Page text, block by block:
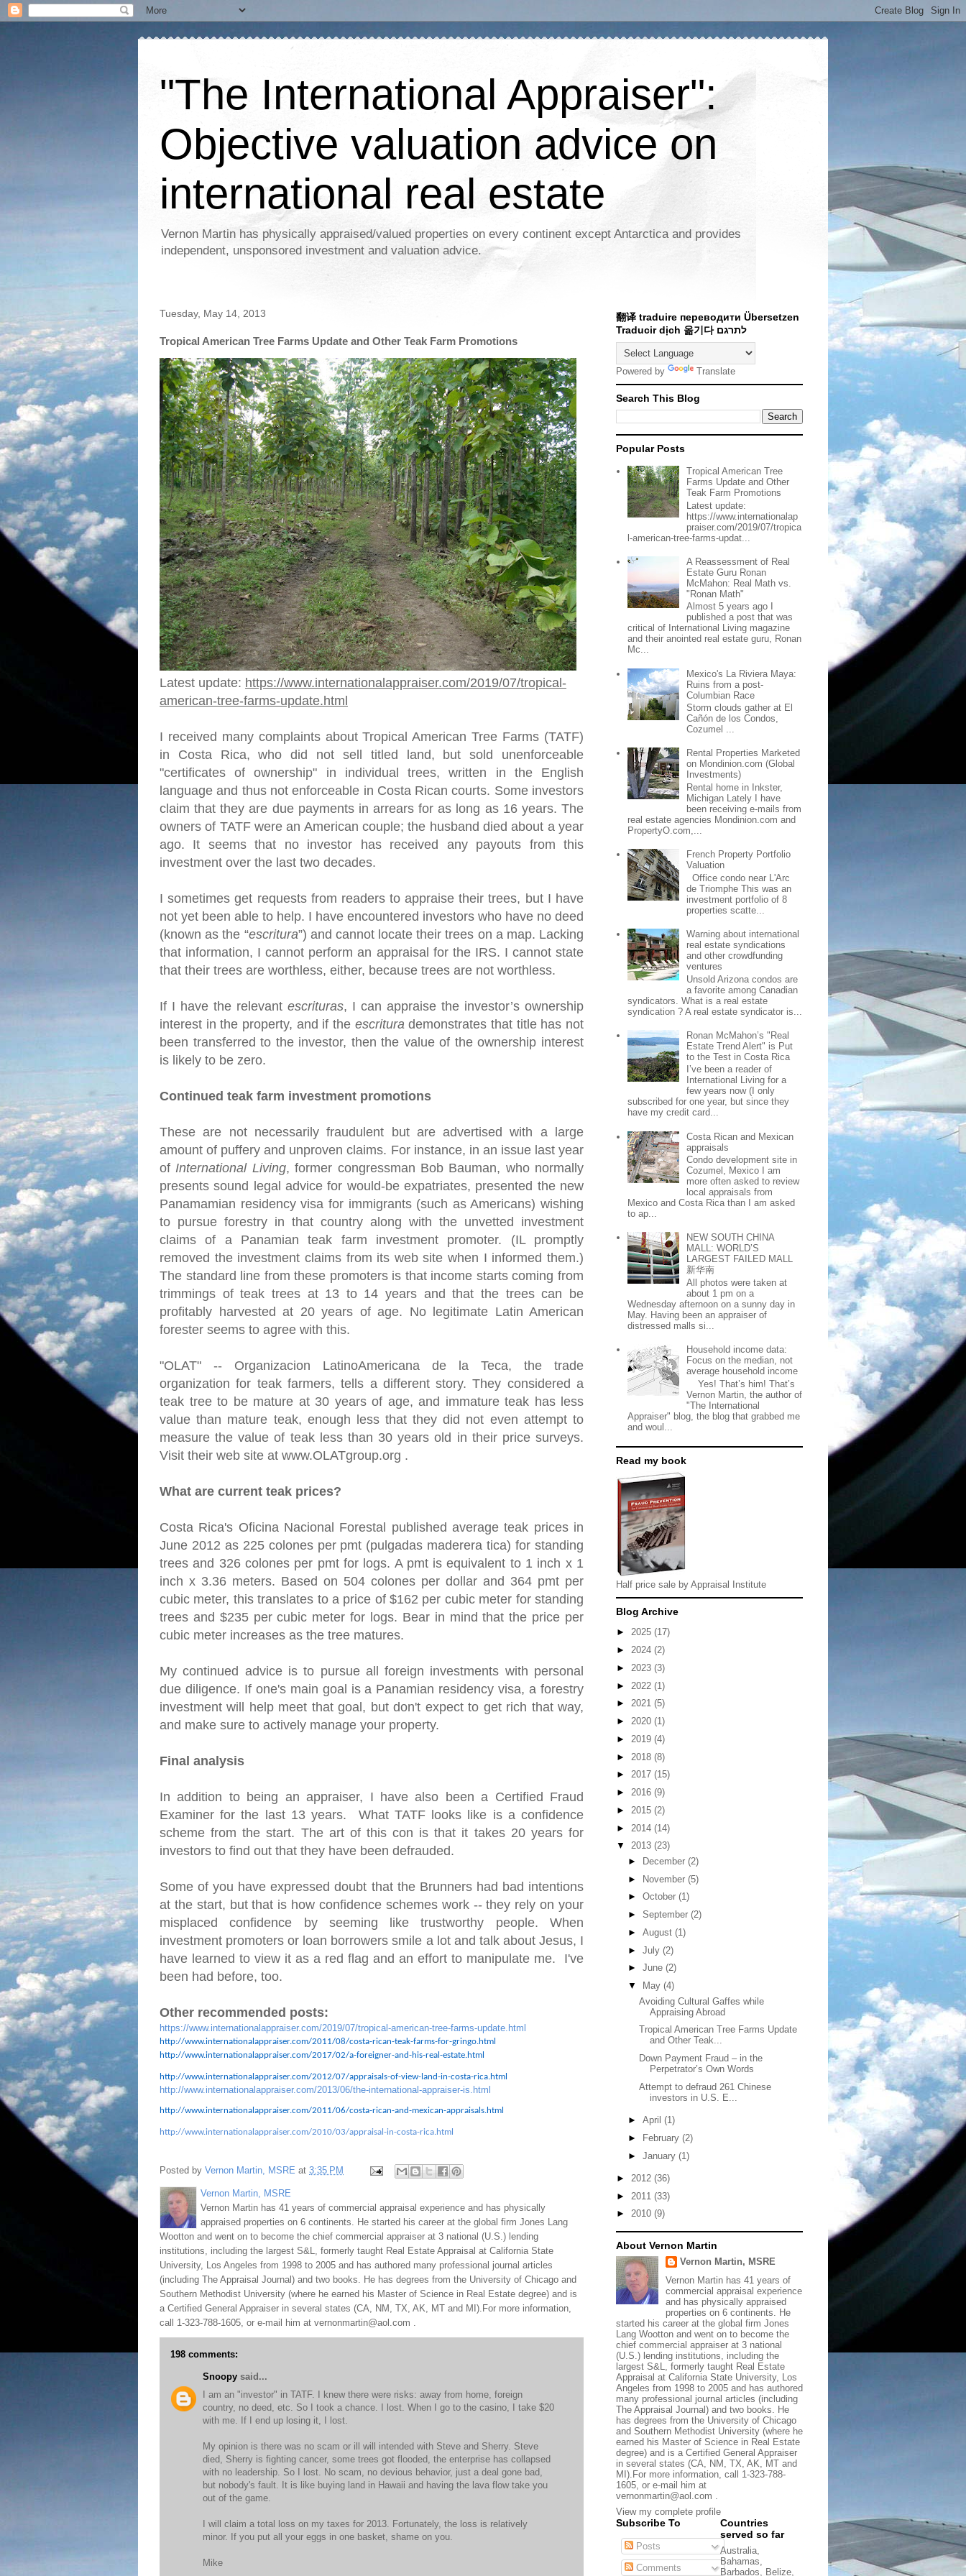
"The International Appraiser":
Objective valuation advice on
international real estate
Vernon Martin has physically appraised/valued properties on every continent except Antarctica and provides
independent, unsponsored investment and valuation advice.
Tuesday, May 14, 2013
Tropical American Tree Farms Update and Other Teak Farm Promotions
Latest update: https://www.internationalappraiser.com/2019/07/tropical-
american-tree-farms-update.html
I received many complaints about Tropical American Tree Farms (TATF)
in Costa Rica, who did not sell titled land, but sold unenforceable
"certificates of ownership" in individual trees, written in the English
language and thus not enforceable in Costa Rican courts. Some investors
claim that they are due payments in arrears for as long as 16 years. The
owners of TATF were an American couple; the husband died about a year
ago. It seems that no investor has received any payouts from this
investment over the last two decades.
I sometimes get requests from readers to appraise their trees, but I have
not yet been able to help. I have encountered investors who have no deed
(known as the “escritura”) and cannot locate their trees on a map. Lacking
that information, I cannot perform an appraisal for the IRS. I cannot state
that their trees are worthless, either, because trees are not worthless.
If I have the relevant escrituras, I can appraise the investor’s ownership
interest in the property, and if the escriturademonstrates that title has not
been transferred to the investor, then the value of the ownership interest
is likely to be zero.
Continued teak farm investment promotions
These are not necessarily fraudulent but are advertised with a large
amount of puffery and unproven claims. For instance, in an issue last year
ofInternational Living, former congressman Bob Bauman, who normally
presents sound legal advice for would-be expatriates, presented the new
Panamamian residency visa for immigrants (such as Americans) wishing
to pursue forestry in that country along with the unvetted investment
claims of a Panamian teak farm investment promoter. (IL promptly
removed the investment claims from its web site when I informed them.)
The standard line from these promoters is that income starts coming from
trimmings of teak trees at 13 to 14 years and that the trees can be
profitably harvested at 20 years of age. No legitimate Latin American
forester seems to agree with this.
"OLAT" -- Organizacion LatinoAmericana de la Teca, the trade
organization for teak farmers, tells a different story. They considered a
teak tree to be mature at 30 years of age, and immature teak has less
value than mature teak, enough less that they did not even attempt to
measure the value of teak less than 30 years old in their price surveys.
Visit their web site at www.OLATgroup.org .
What are current teak prices?
Costa Rica's Oficina Nacional Forestal published average teak prices in
June 2012 as 225 colones per pmt (pulgadas maderera tica) for standing
trees and 326 colones per pmt for logs. A pmt is equivalent to 1 inch x 1
inch x 3.36 meters. Based on 504 colones per dollar and 364 pmt per
cubic meter, this translates to a price of $162 per cubic meter for standing
trees and $235 per cubic meter for logs. Bear in mind that the price per
cubic meter increases as the tree matures.
My continued advice is to pursue all foreign investments with personal
due diligence. If one's main goal is a Panamian residency visa, a forestry
investment will help meet that goal, but don't expect to get rich that way,
and make sure to actively manage your property.
Final analysis
In addition to being an appraiser, I have also been a Certified Fraud
Examiner for the last 13 years. What TATF looks like is a confidence
scheme from the start. The art of this con is that it takes 20 years for
investors to find out that they have been defrauded.
Some of you have expressed doubt that the Brunners had bad intentions
at the start, but that is how confidence schemes work -- they rely on your
misplaced confidence by seeming like trustworthy people. When
investment promoters or loan borrowers smile a lot and talk about Jesus, I
have learned to view it as a red flag and an effort to manipulate me. I've
been had before, too.
Other recommended posts:
https://www.internationalappraiser.com/2019/07/tropical-american-tree-farms-update.html
http://www.internationalappraiser.com/2011/08/costa-rican-teak-farms-for-gringo.html
http://www.internationalappraiser.com/2017/02/a-foreigner-and-his-real-estate.html
http://www.internationalappraiser.com/2012/07/appraisals-of-view-land-in-costa-rica.html
http://www.internationalappraiser.com/2013/06/the-international-appraiser-is.html
http://www.internationalappraiser.com/2011/06/costa-rican-and-mexican-appraisals.html
http://www.internationalappraiser.com/2010/03/appraisal-in-costa-rica.html
Posted by Vernon Martin, MSRE at 3:35 PM
Vernon Martin, MSRE
Vernon Martin has 41 years of commercial appraisal experience and has physically
appraised properties on 6 continents. He started his career at the global firm Jones Lang
Wootton and went on to become the chief commercial appraiser at 3 national (U.S.) lending
institutions, including the largest S&L, formerly taught Real Estate Appraisal at California State
University, Los Angeles from 1998 to 2005 and has authored many professional journal articles
(including The Appraisal Journal) and two books. He has degrees from the University of Chicago and
Southern Methodist University (where he earned his Master of Science in Real Estate degree) and is
a Certified General Appraiser in several states (CA, NM, TX, AK, MT and MI).For more information,
call 1-323-788-1605, or e-mail him at vernonmartin@aol.com .
198 comments:
Snoopy said...
I am an "investor" in TATF. I knew there were risks: away from home, foreign
country, no deed, etc. So I took a chance. I lost. When I go to the casino, I take $20
with me. If I end up losing it, I lost.
My opinion is there was no scam or ill will intended with Steve and Sherry. Steve
died, Sherry is fighting cancer, some trees got flooded, the enterprise has collapsed
with no leadership. So I lost. No scam, no devious behavior, just a deal gone bad,
but nobody's fault. It is like buying land in Hawaii and having the lava flow take you
out of the game.
I will claim a total loss on my taxes for 2013. Fortunately, the loss is relatively
minor. If you put all your eggs in one basket, shame on you.
Mike
翻译 traduire переводити Übersetzen
Traducir dịch 옮기다 לתרגם
Powered by Translate
Search This Blog
Popular Posts
Tropical American Tree
Farms Update and Other
Teak Farm Promotions
Latest update:
https://www.internationalap
praiser.com/2019/07/tropica
l-american-tree-farms-updat...
A Reassessment of Real
Estate Guru Ronan
McMahon: Real Math vs.
"Ronan Math"
Almost 5 years ago I
published a post that was
critical of International Living magazine
and their anointed real estate guru, Ronan
Mc...
Mexico's La Riviera Maya:
Ruins from a post-
Columbian Race
Storm clouds gather at El
Cañón de los Condos,
Cozumel ...
Rental Properties Marketed
on Mondinion.com (Global
Investments)
Rental home in Inkster,
Michigan Lately I have
been receiving e-mails from
real estate agencies Mondinion.com and
PropertyO.com,...
French Property Portfolio
Valuation
Office condo near L'Arc
de Triomphe This was an
investment portfolio of 8
properties scatte...
Warning about international
real estate syndications
and other crowdfunding
ventures
Unsold Arizona condos are
a favorite among Canadian
syndicators. What is a real estate
syndication ? A real estate syndicator is...
Ronan McMahon’s "Real
Estate Trend Alert" is Put
to the Test in Costa Rica
I’ve been a reader of
International Living for a
few years now (I only
subscribed for one year, but since they
have my credit card...
Costa Rican and Mexican
appraisals
Condo development site in
Cozumel, Mexico I am
more often asked to review
local appraisals from
Mexico and Costa Rica than I am asked
to ap...
NEW SOUTH CHINA
MALL: WORLD’S
LARGEST FAILED MALL
新华南
All photos were taken at
about 1 pm on a
Wednesday afternoon on a sunny day in
May. Having been an appraiser of
distressed malls si...
Household income data:
Focus on the median, not
average household income
Yes! That’s him! That’s
Vernon Martin, the author of
"The International
Appraiser" blog, the blog that grabbed me
and woul...
Read my book
Half price sale by Appraisal Institute
Blog Archive
► 2025 (17)
► 2024 (2)
► 2023 (3)
► 2022 (1)
► 2021 (5)
► 2020 (1)
► 2019 (4)
► 2018 (8)
► 2017 (15)
► 2016 (9)
► 2015 (2)
► 2014 (14)
▼ 2013 (23)
►
December (2)
► November (5)
► October (1)
► September (2)
► August (1)
► July (2)
► June (2)
▼
May (4)
Avoiding Cultural Gaffes while
Appraising Abroad
Tropical American Tree Farms Update
and Other Teak...
Down Payment Fraud – in the
Perpetrator’s Own Words
Attempt to defraud 261 Chinese
investors in U.S. E...
► April (1)
►
February (2)
► January (1)
► 2012 (36)
► 2011 (33)
► 2010 (9)
About Vernon Martin
Vernon Martin, MSRE
Vernon Martin has 41 years of
commercial appraisal experience
and has physically appraised
properties on 6 continents. He
started his career at the global firm Jones
Lang Wootton and went on to become the
chief commercial appraiser at 3 national
(U.S.) lending institutions, including the
largest S&L, formerly taught Real Estate
Appraisal at California State University, Los
Angeles from 1998 to 2005 and has authored
many professional journal articles (including
The Appraisal Journal) and two books. He
has degrees from the University of Chicago
and Southern Methodist University (where he
earned his Master of Science in Real Estate
degree) and is a Certified General Appraiser
in several states (CA, NM, TX, AK, MT and
MI).For more information, call 1-323-788-
1605, or e-mail him at
vernonmartin@aol.com .
View my complete profile
Subscribe To
Posts
Comments
Countries
served so far
Australia,
Bahamas,
Barbados, Belize,